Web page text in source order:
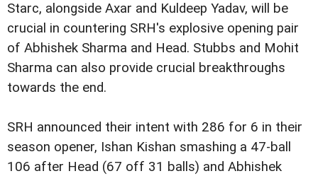
Starc, alongside Axar and Kuldeep Yadav, will be
crucial in countering SRH's explosive opening pair
of Abhishek Sharma and Head. Stubbs and Mohit
Sharma can also provide crucial breakthroughs
towards the end.
SRH announced their intent with 286 for 6 in their
season opener, Ishan Kishan smashing a 47-ball
106 after Head (67 off 31 balls) and Abhishek